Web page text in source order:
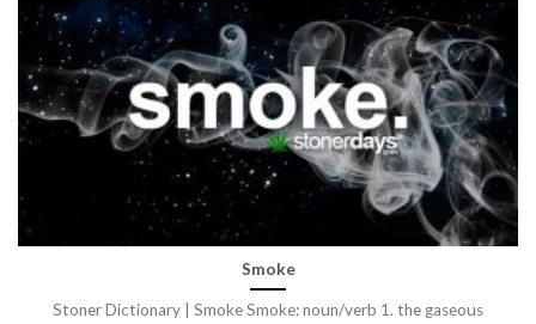
Smoke
Stoner Dictionary | Smoke Smoke: noun/verb 1. the gaseous